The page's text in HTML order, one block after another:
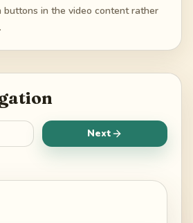
buttons in the video content rather
Next